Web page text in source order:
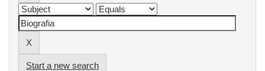
Start a new search